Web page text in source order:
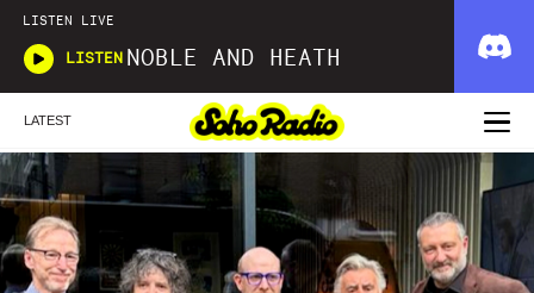
LISTEN LIVE
LISTEN NOBLE AND HEATH
LATEST